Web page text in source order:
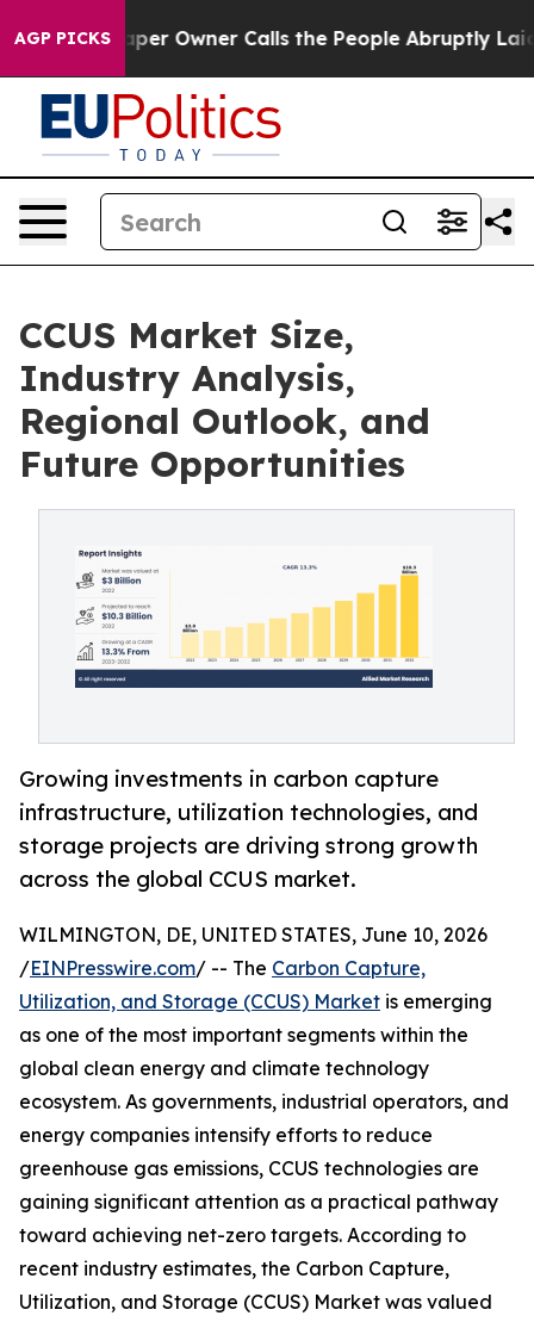
AGP PICKS
Owner Calls the People Abruptly Laid off “Simply a
CCUS Market Size,
Industry Analysis,
Regional Outlook, and
Future Opportunities
Growing investments in carbon capture
infrastructure, utilization technologies, and
storage projects are driving strong growth
across the global CCUS market.
WILMINGTON, DE, UNITED STATES, June 10, 2026
/EINPresswire.com/ -- The Carbon Capture,
Utilization, and Storage (CCUS) Market is emerging
as one of the most important segments within the
global clean energy and climate technology
ecosystem. As governments, industrial operators, and
energy companies intensify efforts to reduce
greenhouse gas emissions, CCUS technologies are
gaining significant attention as a practical pathway
toward achieving net-zero targets. According to
recent industry estimates, the Carbon Capture,
Utilization, and Storage (CCUS) Market was valued